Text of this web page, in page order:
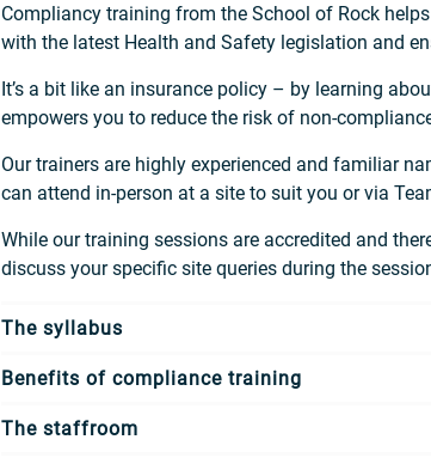
Compliancy training from the School of Rock
with the latest Health and Safety legislation and
It’s a bit like an insurance policy – by learning
empowers you to reduce the risk of non-
Our trainers are highly experienced and familiar
can attend in-person at a site to suit you or via
While our training sessions are accredited and
discuss your specific site queries during the
The syllabus
Benefits of compliance training
The staffroom